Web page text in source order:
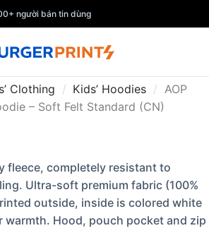
người bán tin dùng
Clothing / Kids’ Hoodies / AOP
– Soft Felt Standard (CN)
fleece, completely resistant to
Ultra-soft premium fabric (100%
outside, inside is colored white
Hood, pouch pocket and zip